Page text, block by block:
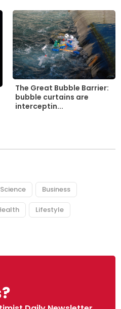
The Great Bubble Barrier:
bubble curtains are
interceptin...
Science Business
Lifestyle